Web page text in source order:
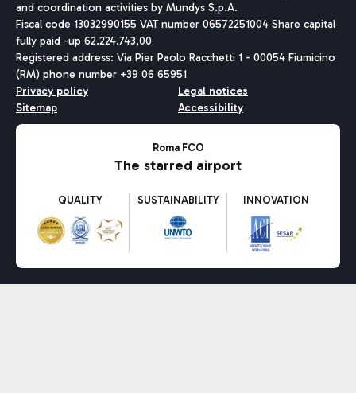
and coordination activities by Mundys S.p.A.
Fiscal code 13032990155 VAT number 06572251004 Share capital
fully paid -up 62.224.743,00
Registered address: Via Pier Paolo Racchetti 1 - 00054 Fiumicino
(RM) phone number +39 06 65951
Privacy policy
Legal notices
Sitemap
Accessibility
Roma FCO
The starred airport
QUALITY SUSTAINABILITY INNOVATION